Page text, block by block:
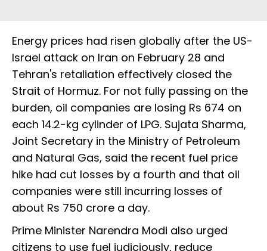
Energy prices had risen globally after the US-
Israel attack on Iran on February 28 and
Tehran's retaliation effectively closed the
Strait of Hormuz. For not fully passing on the
burden, oil companies are losing Rs 674 on
each 14.2-kg cylinder of LPG. Sujata Sharma,
Joint Secretary in the Ministry of Petroleum
and Natural Gas, said the recent fuel price
hike had cut losses by a fourth and that oil
companies were still incurring losses of
about Rs 750 crore a day.
Prime Minister Narendra Modi also urged
citizens to use fuel judiciously, reduce